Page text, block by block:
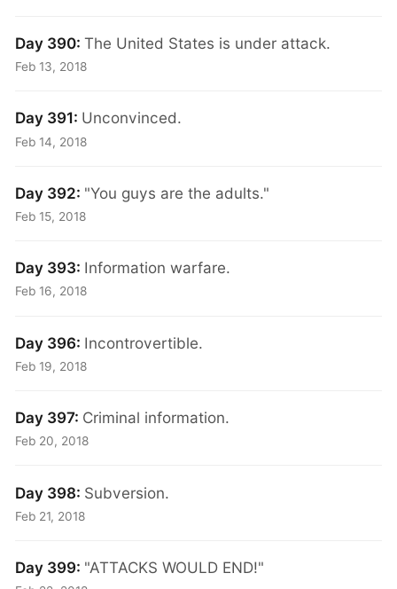
Day 390:The United States is under attack.
Feb 13, 2018
Day 391: Unconvinced.
Feb 14, 2018
Day 392: "You guys are the adults."
Feb 15, 2018
Day 393: Information warfare.
Feb 16, 2018
Day 396: Incontrovertible.
Feb 19, 2018
Day 397: Criminal information.
Feb 20, 2018
Day 398: Subversion.
Feb 21, 2018
Day 399: "ATTACKS WOULD END!"